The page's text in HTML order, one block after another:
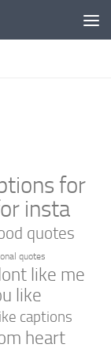
for
insta
quotes
quotes
like me
like
captions
heart